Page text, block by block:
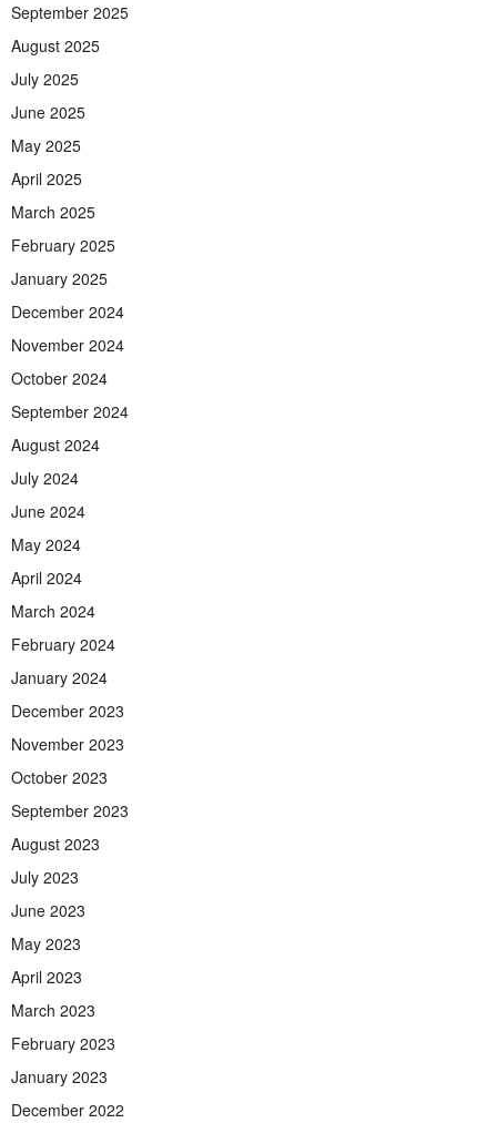
September 2025
August 2025
July 2025
June 2025
May 2025
April 2025
March 2025
February 2025
January 2025
December 2024
November 2024
October 2024
September 2024
August 2024
July 2024
June 2024
May 2024
April 2024
March 2024
February 2024
January 2024
December 2023
November 2023
October 2023
September 2023
August 2023
July 2023
June 2023
May 2023
April 2023
March 2023
February 2023
January 2023
December 2022